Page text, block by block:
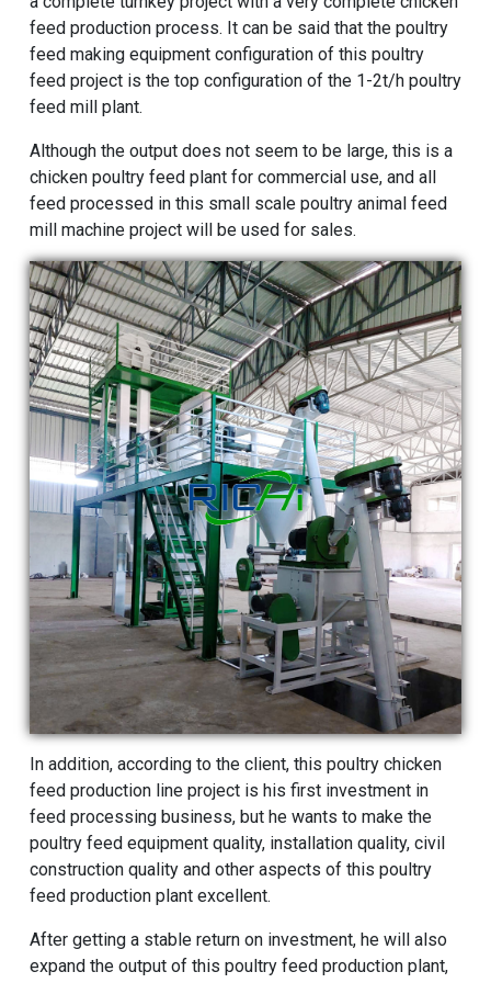
feed production process. It can be said that the poultry
feed making equipment configuration of this poultry
feed project is the top configuration of the 1-2t/h poultry
feed mill plant.
Although the output does not seem to be large, this is a
chicken poultry feed plant for commercial use, and all
feed processed in this small scale poultry animal feed
mill machineproject will be used for sales.
In addition, according to the client, this poultry chicken
feed production lineproject is his first investment in
feed processing business, but he wants to make the
poultry feed equipment quality, installation quality, civil
construction quality and other aspects of this poultry
feed production plant excellent.
After getting a stable return on investment, he will also
expand the output of this poultry feed production plant,